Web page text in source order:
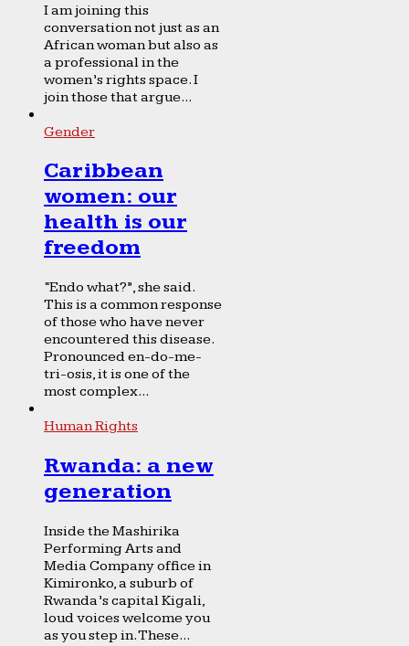
I am joining this
conversation not just as an
African woman but also as
a professional in the
women’s rights space. I
join those that argue...
Gender
Caribbean
women: our
health is our
freedom
“Endo what?”, she said.
This is a common response
of those who have never
encountered this disease.
Pronounced en-do-me-
tri-osis, it is one of the
most complex...
Human Rights
Rwanda: a new
generation
Inside the Mashirika
Performing Arts and
Media Company office in
Kimironko, a suburb of
Rwanda’s capital Kigali,
loud voices welcome you
as you step in. These...